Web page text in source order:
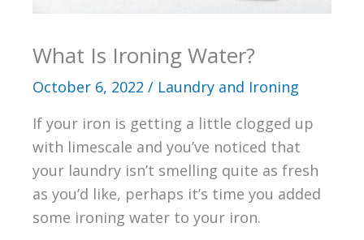
What Is Ironing Water?
October 6, 2022 / Laundry and Ironing
If your iron is getting a little clogged up
with limescale and you’ve noticed that
your laundry isn’t smelling quite as fresh
as you’d like, perhaps it’s time you added
some ironing water to your iron.